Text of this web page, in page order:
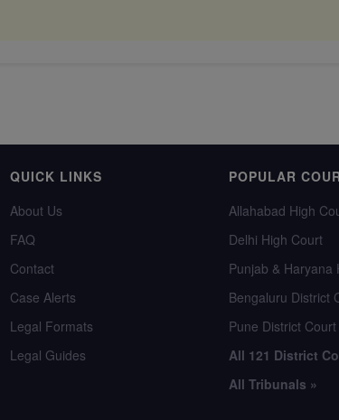
QUICK LINKS
About Us
FAQ
Contact
Case Alerts
Legal Formats
Legal Guides
POPULAR
Allahabad High
Delhi High Court
Punjab & Haryana
Bengaluru District
Pune District Court
All 121 District
All Tribunals »